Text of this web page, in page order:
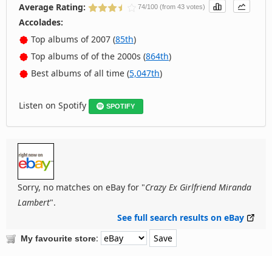
Average Rating:
74/100 (from 43 votes)
Accolades:
Top albums of 2007 (85th)
Top albums of of the 2000s (864th)
Best albums of all time (5,047th)
Listen on Spotify SPOTIFY
Sorry, no matches on eBay for "Crazy Ex Girlfriend Miranda
Lambert".
See full search results on eBay
My favourite store: